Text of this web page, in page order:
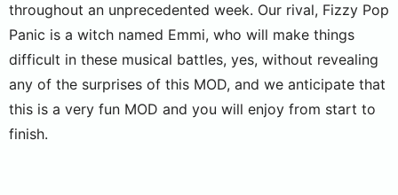
throughout an unprecedented week. Our rival, Fizzy Pop
Panic is a witch named Emmi, who will make things
difficult in these musical battles, yes, without revealing
any of the surprises of this MOD, and we anticipate that
this is a very fun MOD and you will enjoy from start to
finish.